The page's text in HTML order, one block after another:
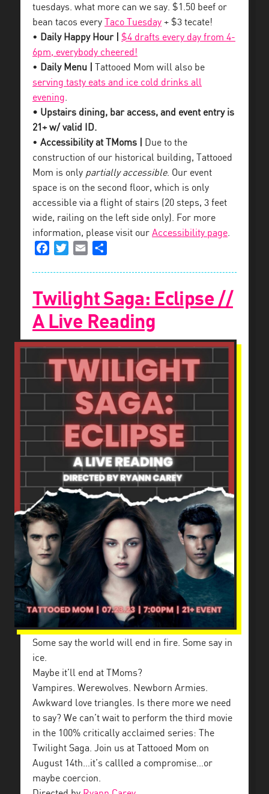
tuesdays. what more can we say. $1.50 beef or
bean tacos every
Taco Tuesday + $3 tecate!
• Daily Happy Hour |
$4 drafts every day from 4-
6pm, everybody cheered!
• Daily Menu |
Tattooed Mom will also be
serving tasty eats and ice cold drinks all
evening.
• Upstairs dining, bar access, and event entry is
21+ w/ valid ID.
• Accessibility at TMoms |
Due to the
construction of our historical building, Tattooed
Mom is only partially accessible. Our event
space is on the second floor, which is only
accessible via a flight of stairs (20 steps, 3 feet
wide, railing on the left side only). For more
information, please visit our Accessibility page.
FacebookTwitterEmail
Twilight Saga: Eclipse //
A Live Reading
Some say the world will end in fire. Some say in
ice.
Maybe it’ll end at TMoms?
Vampires. Werewolves. Newborn Armies.
Awkward love triangles. Is there more we need
to say? We can’t wait to perform the third movie
in the 100% critically acclaimed series: The
Twilight Saga. Join us at Tattooed Mom on
August 14th…it’s callled a compromise…or
maybe coercion.